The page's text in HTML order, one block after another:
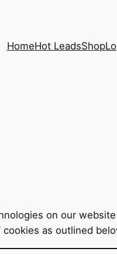
HomeHot LeadsShop
on our website
as outlined